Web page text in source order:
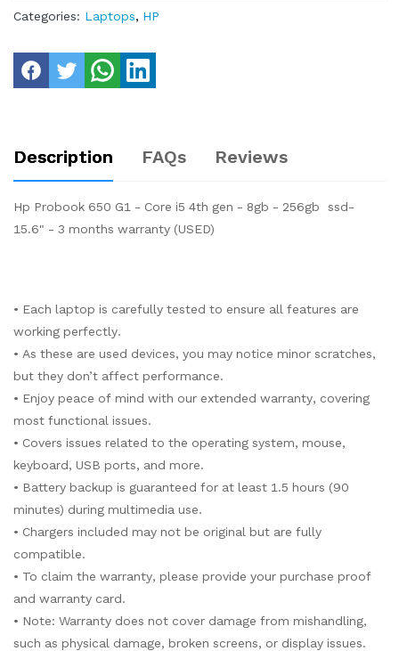
Categories: Laptops, HP
Description FAQs Reviews
Hp Probook 650 G1 - Core i5 4th gen - 8gb - 256gb ssd-
15.6" - 3 months warranty (USED)
• Each laptop is carefully tested to ensure all features are
working perfectly.
• As these are used devices, you may notice minor scratches,
but they don’t affect performance.
• Enjoy peace of mind with our extended warranty, covering
most functional issues.
• Covers issues related to the operating system, mouse,
keyboard, USB ports, and more.
• Battery backup is guaranteed for at least 1.5 hours (90
minutes) during multimedia use.
• Chargers included may not be original but are fully
compatible.
• To claim the warranty, please provide your purchase proof
and warranty card.
• Note: Warranty does not cover damage from mishandling,
such as physical damage, broken screens, or display issues.